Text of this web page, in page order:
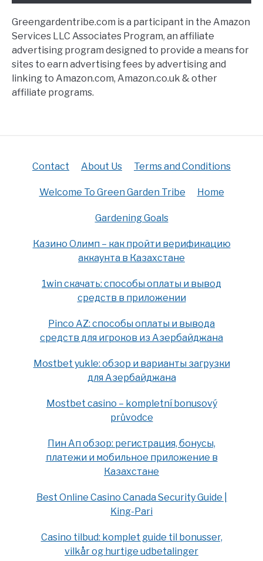
Greengardentribe.com is a participant in the Amazon
Services LLC Associates Program, an affiliate
advertising program designed to provide a means for
sites to earn advertising fees by advertising and
linking to Amazon.com, Amazon.co.uk & other
affiliate programs.
Contact About Us Terms and Conditions
Welcome To Green Garden Tribe Home
Gardening Goals
Казино Олимп – как пройти верификацию
аккаунта в Казахстане
1win скачать: способы оплаты и вывод
средств в приложении
Pinco AZ: способы оплаты и вывода
средств для игроков из Азербайджана
Mostbet yukle: обзор и варианты загрузки
для Азербайджана
Mostbet casino – kompletní bonusový
průvodce
Пин Ап обзор: регистрация, бонусы,
платежи и мобильное приложение в
Казахстане
Best Online Casino Canada Security Guide |
King-Pari
Casino tilbud: komplet guide til bonusser,
vilkår og hurtige udbetalinger